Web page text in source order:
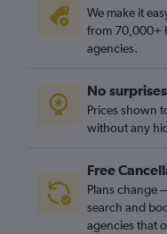
We make it
from 70,000+
agencies.
No surprises
Prices shown
without any
Free
Plans change
search and
agencies that